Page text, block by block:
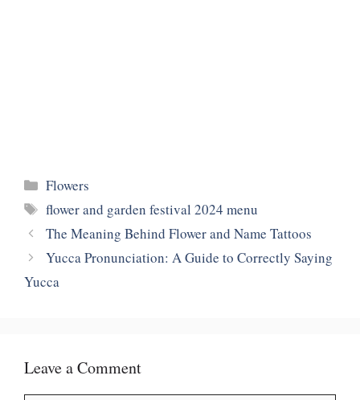
Categories
Flowers
Tags
flower and garden festival 2024 menu
The Meaning Behind Flower and Name Tattoos
Yucca Pronunciation: A Guide to Correctly Saying
Yucca
Leave a Comment